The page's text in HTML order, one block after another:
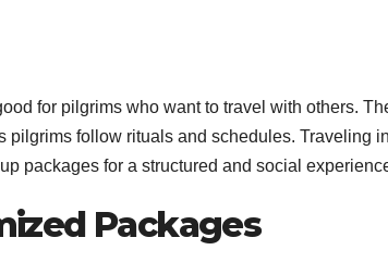
for pilgrims who want to travel with others.
pilgrims follow rituals and schedules. Traveling
packages for a structured and social
Packages